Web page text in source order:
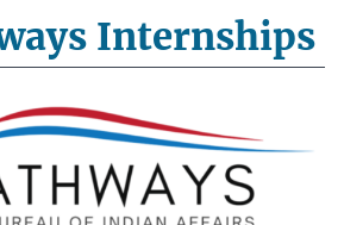
Internships